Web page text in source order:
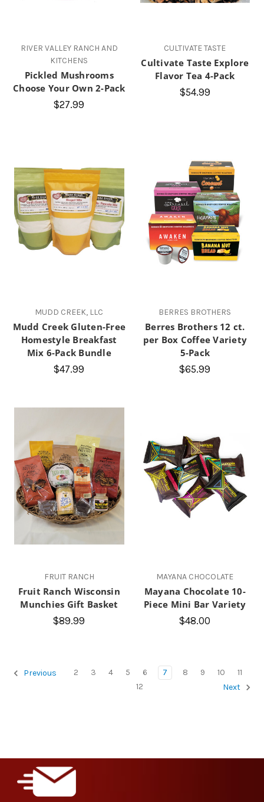
RIVER VALLEY RANCH AND
KITCHENS
Pickled Mushrooms
Choose Your Own 2-Pack
$27.99
CULTIVATE TASTE
Cultivate Taste Explore
Flavor Tea 4-Pack
$54.99
MUDD CREEK, LLC
Mudd Creek Gluten-Free
Homestyle Breakfast
Mix 6-Pack Bundle
$47.99
BERRES BROTHERS
Berres Brothers 12 ct.
per Box Coffee Variety
5-Pack
$65.99
FRUIT RANCH
Fruit Ranch Wisconsin
Munchies Gift Basket
$89.99
MAYANA CHOCOLATE
Mayana Chocolate 10-
Piece Mini Bar Variety
$48.00
Previous 2 3 4 5 6 7 8 9 10
11
12
Next